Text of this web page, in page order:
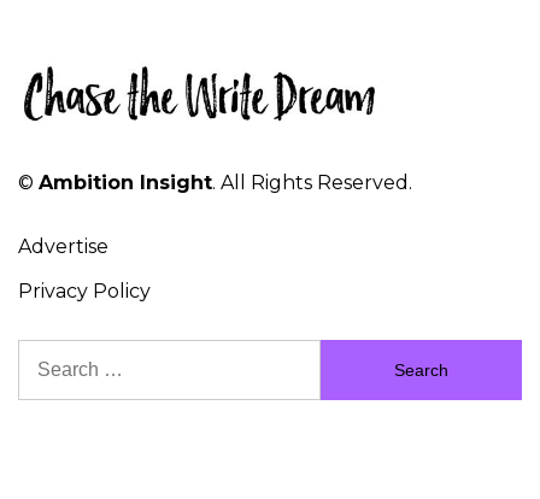
© Ambition Insight. All Rights Reserved.
Advertise
Privacy Policy
for: